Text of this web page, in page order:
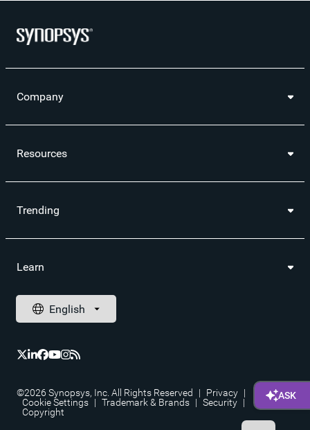
Company
Resources
Trending
Learn
©2026 Synopsys, Inc. All Rights Reserved | Privacy |
Cookie Settings | Trademark & Brands | Security |
Copyright